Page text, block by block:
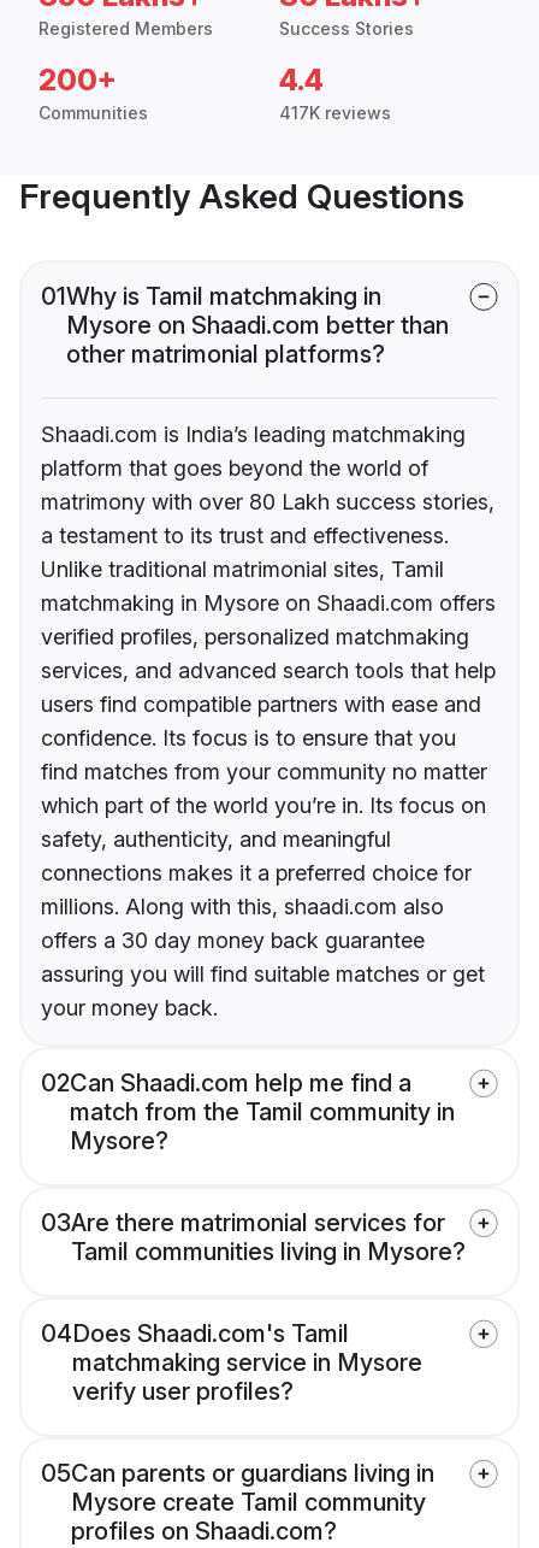
Registered Members Success Stories
200+
Communities
4.4
417K reviews
Frequently Asked Questions
01Why is Tamil matchmaking in
Mysore on Shaadi.com better than
other matrimonial platforms?
Shaadi.com is India’s leading matchmaking
platform that goes beyond the world of
matrimony with over 80 Lakh success stories,
a testament to its trust and effectiveness.
Unlike traditional matrimonial sites, Tamil
matchmaking in Mysore on Shaadi.com offers
verified profiles, personalized matchmaking
services, and advanced search tools that help
users find compatible partners with ease and
confidence. Its focus is to ensure that you
find matches from your community no matter
which part of the world you’re in. Its focus on
safety, authenticity, and meaningful
connections makes it a preferred choice for
millions. Along with this, shaadi.com also
offers a 30 day money back guarantee
assuring you will find suitable matches or get
your money back.
02Can Shaadi.com help me find a
match from the Tamil community in
Mysore?
03Are there matrimonial services for
Tamil communities living in Mysore?
04Does Shaadi.com's Tamil
matchmaking service in Mysore
verify user profiles?
05Can parents or guardians living in
Mysore create Tamil community
profiles on Shaadi.com?